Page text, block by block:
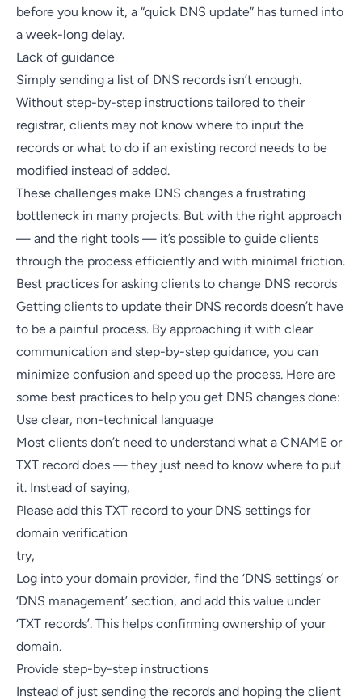
before you know it, a “quick DNS update” has turned into
a week-long delay.
Lack of guidance
Simply sending a list of DNS records isn’t enough.
Without step-by-step instructions tailored to their
registrar, clients may not know where to input the
records or what to do if an existing record needs to be
modified instead of added.
These challenges make DNS changes a frustrating
bottleneck in many projects. But with the right approach
— and the right tools — it’s possible to guide clients
through the process efficiently and with minimal friction.
Best practices for asking clients to change DNS records
Getting clients to update their DNS records doesn’t have
to be a painful process. By approaching it with clear
communication and step-by-step guidance, you can
minimize confusion and speed up the process. Here are
some best practices to help you get DNS changes done:
Use clear, non-technical language
Most clients don’t need to understand what a CNAME or
TXT record does — they just need to know where to put
it. Instead of saying,
Please add this TXT record to your DNS settings for
domain verification
try,
Log into your domain provider, find the ‘DNS settings’ or
‘DNS management’ section, and add this value under
‘TXT records’. This helps confirming ownership of your
domain.
Provide step-by-step instructions
Instead of just sending the records and hoping the client